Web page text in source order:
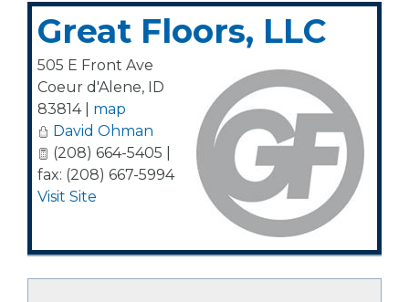
Great Floors, LLC
505 E Front Ave
Coeur d'Alene, ID
83814| map
David Ohman
(208) 664-5405 |
fax: (208) 667-5994
Visit Site